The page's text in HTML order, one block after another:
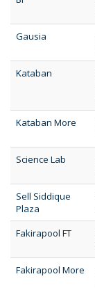
Gausia
Kataban
Kataban More
Science Lab
Sell Siddique
Plaza
Fakirapool FT
Fakirapool More